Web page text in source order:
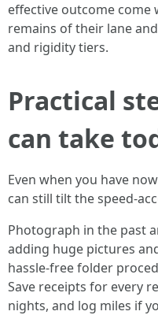
effective outcome come
remains of their lane
and rigidity tiers.
Practical
can take
Even when you have
can still tilt the speed-
Photograph in the past
adding huge pictures
hassle-free folder
Save receipts for every
nights, and log miles if